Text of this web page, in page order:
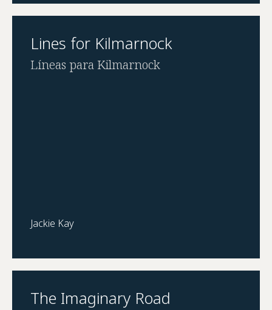
Lines for Kilmarnock
Líneas para Kilmarnock
Jackie Kay
The Imaginary Road